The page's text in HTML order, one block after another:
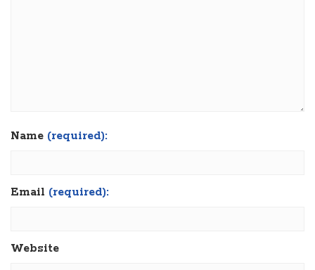
Name (required):
Email (required):
Website